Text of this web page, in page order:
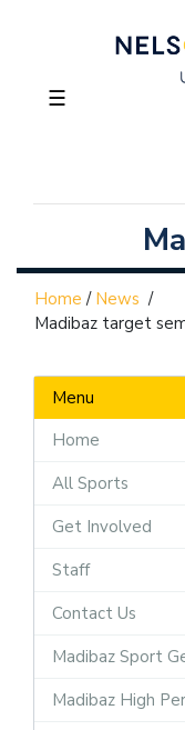
☰
Home / News /
Madibaz target
Menu
Home
All Sports
Get Involved
Staff
Contact Us
Madibaz Sport
Madibaz High